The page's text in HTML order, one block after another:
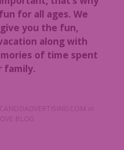
for all ages. We
you the fun,
along with
of time spent
family.
in
BLOG